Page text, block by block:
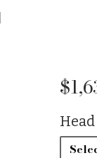
Head